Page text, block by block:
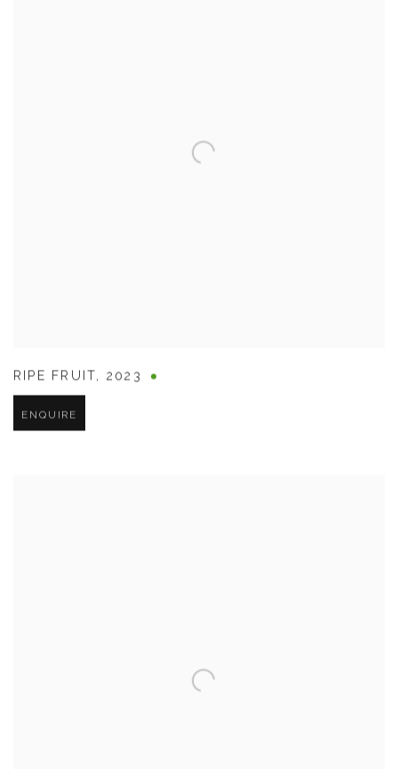
RIPE FRUIT, 2023
ENQUIRE